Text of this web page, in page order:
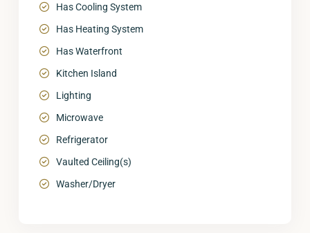
Has Cooling System
Has Heating System
Has Waterfront
Kitchen Island
Lighting
Microwave
Refrigerator
Vaulted Ceiling(s)
Washer/Dryer